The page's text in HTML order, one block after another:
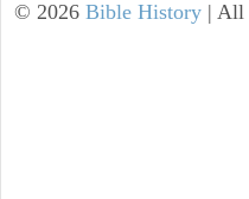
© 2026 Bible History | All